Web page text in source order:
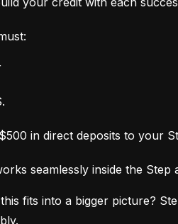
in direct deposits to your
seamlessly inside the
fits into a bigger picture?